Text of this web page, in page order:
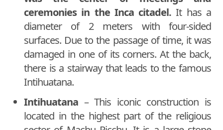
ceremonies in the Inca citadel. It has a
diameter of 2 meters with four-sided
surfaces. Due to the passage of time, it was
damaged in one of its corners. At the back,
there is a stairway that leads to the famous
Intihuatana.
Intihuatana – This iconic construction is
located in the highest part of the religious